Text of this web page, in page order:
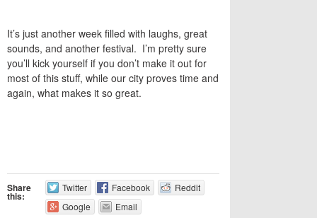
It’s just another week filled with laughs, great
sounds, and another festival. I’m pretty sure
you’ll kick yourself if you don’t make it out for
most of this stuff, while our city proves time and
again, what makes it so great.
Share
this:
Twitter Facebook
Reddit
Google
Email